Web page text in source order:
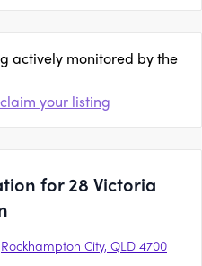
actively monitored by the
claim your listing
for 28 Victoria
Rockhampton City, QLD 4700